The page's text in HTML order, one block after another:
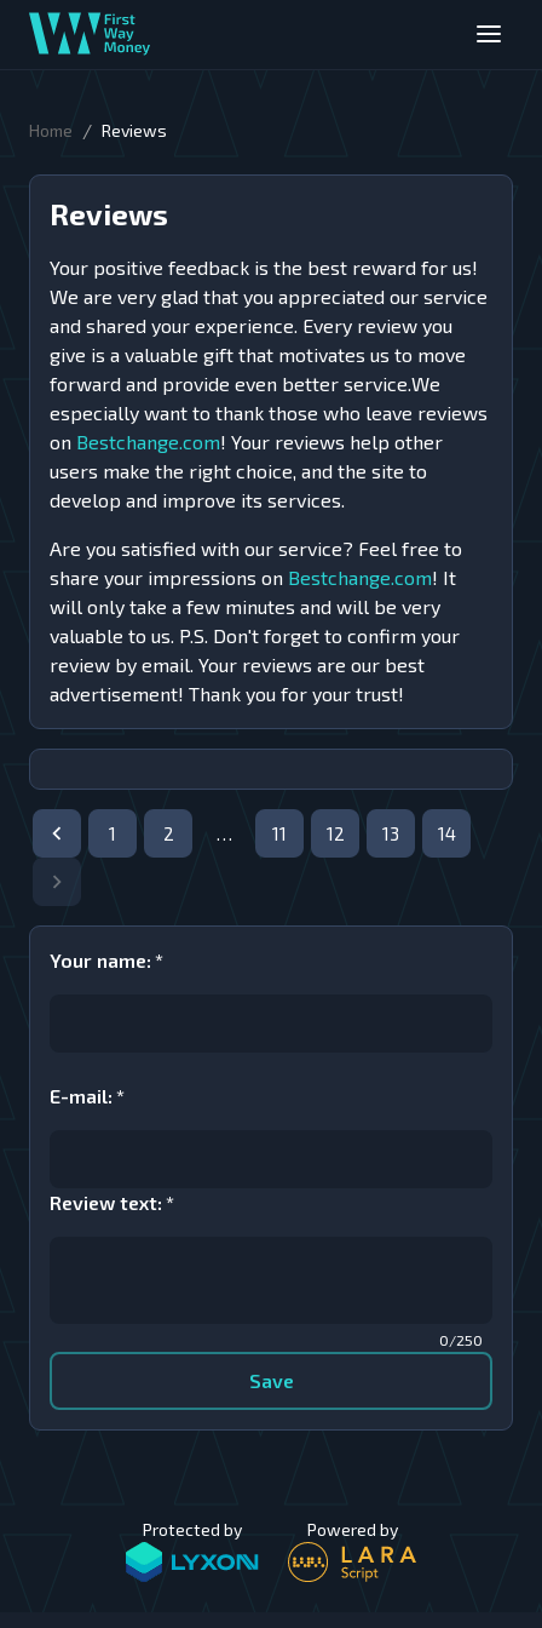
Home / Reviews
Reviews
Your positive feedback is the best reward for us!
We are very glad that you appreciated our service
and shared your experience. Every review you
give is a valuable gift that motivates us to move
forward and provide even better service.We
especially want to thank those who leave reviews
on Bestchange.com! Your reviews help other
users make the right choice, and the site to
develop and improve its services.
Are you satisfied with our service? Feel free to
share your impressions on Bestchange.com! It
will only take a few minutes and will be very
valuable to us. P.S. Don't forget to confirm your
review by email. Your reviews are our best
advertisement! Thank you for your trust!
1 2 … 11 12 13 14
Your name: *
E-mail: *
Review text: *
0/250
Save
Protected by Powered by